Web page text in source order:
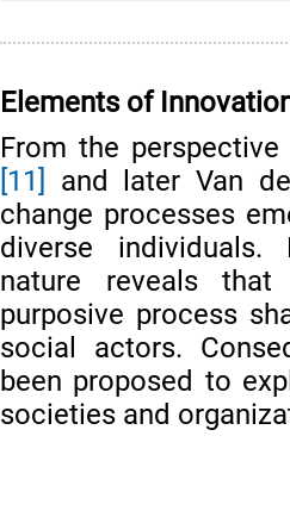
Elements of
From the
[11]
and later Van
change processes
diverse individuals.
nature reveals
purposive process
social actors.
been proposed to
societies and